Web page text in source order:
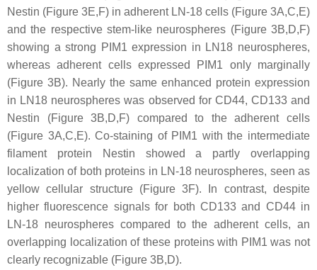
Nestin (Figure 3E,F) in adherent LN-18 cells (Figure 3A,C,E)
and the respective stem-like neurospheres (Figure 3B,D,F)
showing a strong PIM1 expression in LN18 neurospheres,
whereas adherent cells expressed PIM1 only marginally
(Figure 3B). Nearly the same enhanced protein expression
in LN18 neurospheres was observed for CD44, CD133 and
Nestin (Figure 3B,D,F) compared to the adherent cells
(Figure 3A,C,E). Co-staining of PIM1 with the intermediate
filament protein Nestin showed a partly overlapping
localization of both proteins in LN-18 neurospheres, seen as
yellow cellular structure (Figure 3F). In contrast, despite
higher fluorescence signals for both CD133 and CD44 in
LN-18 neurospheres compared to the adherent cells, an
overlapping localization of these proteins with PIM1 was not
clearly recognizable (Figure 3B,D).